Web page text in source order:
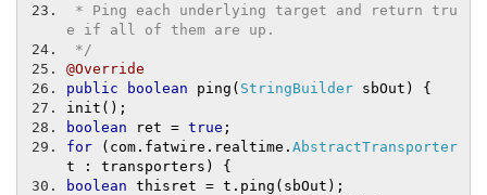
e if all of them are up.
*/
@Override
public
boolean ping ( StringBuilder sbOut )
{
init ();
boolean ret = true ;
for
( com . fatwire . realtime . AbstractTransporter
t
: transporters )
{
boolean thisret = t . ping ( sbOut );